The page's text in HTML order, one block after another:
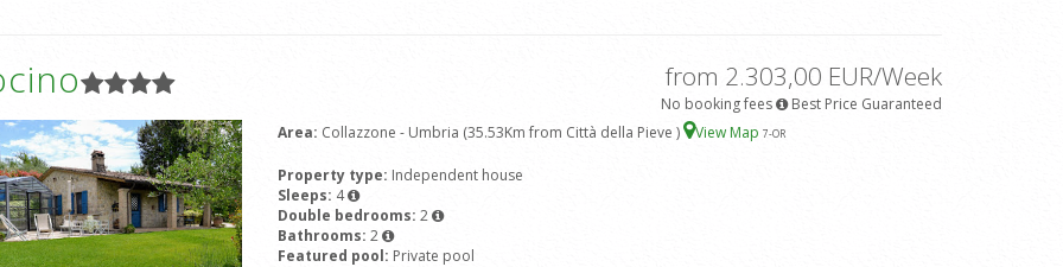
from 2.303,00 EUR/Week
No booking fees
Best Price Guaranteed
Area: Collazzone - Umbria (35.53Km from Città della Pieve ) View Map 7-OR
Property type: Independent house
Sleeps: 4
Double bedrooms: 2
Bathrooms: 2
Featured pool: Private pool